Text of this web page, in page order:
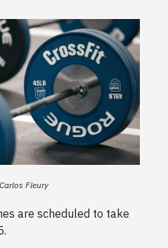
Fleury
are scheduled to take